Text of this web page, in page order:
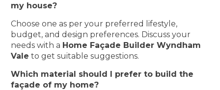
my house?
Choose one as per your preferred lifestyle,
budget, and design preferences. Discuss your
needs with a Home Façade Builder Wyndham
Vale to get suitable suggestions.
Which material should I prefer to build the
façade of my home?